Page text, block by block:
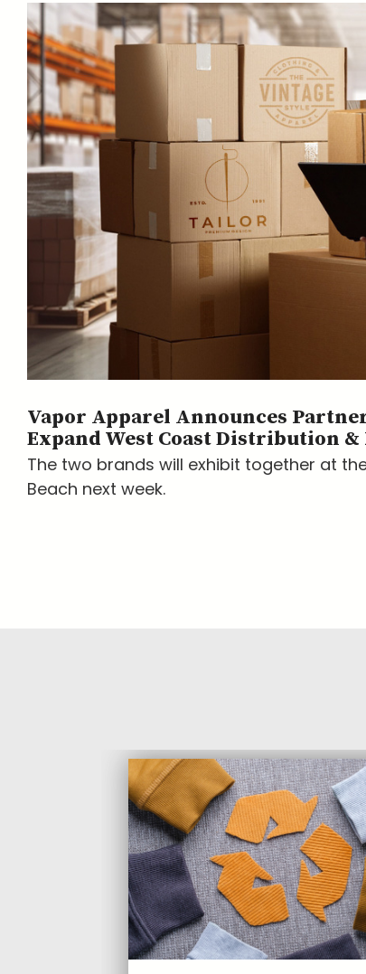
Vapor Apparel Announces
Expand West Coast Distribution
The two brands will exhibit together at the
Beach next week.